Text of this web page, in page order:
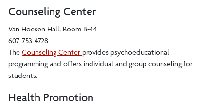
Counseling Center
Van Hoesen Hall, Room B-44
607-753-4728
The Counseling Center provides psychoeducational
programming and offers individual and group counseling for
students.
Health Promotion